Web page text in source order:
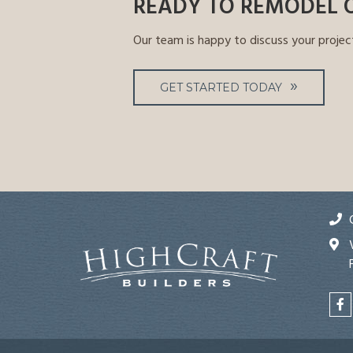
READY TO REMODEL
Our team is happy to discuss your
GET STARTED TODAY